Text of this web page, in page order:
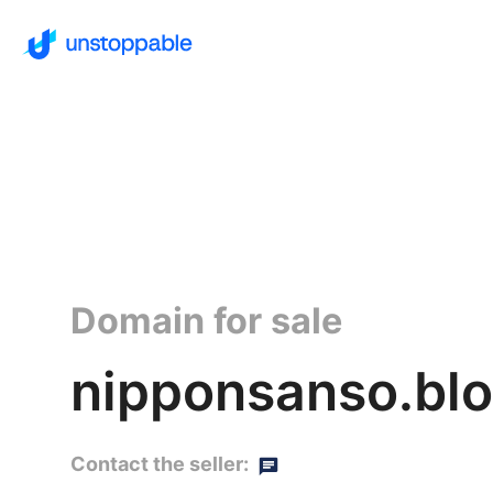
Domain for sale
Contact the seller: